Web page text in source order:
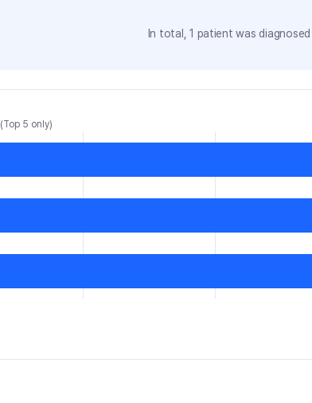
In total,1 patient was
(Top 5 only)